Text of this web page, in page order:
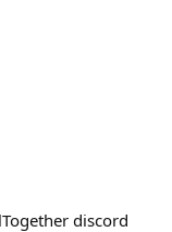
discord